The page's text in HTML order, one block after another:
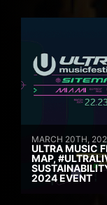
MARCH 20TH,
ULTRA MUSIC
MAP,
2024 EVENT